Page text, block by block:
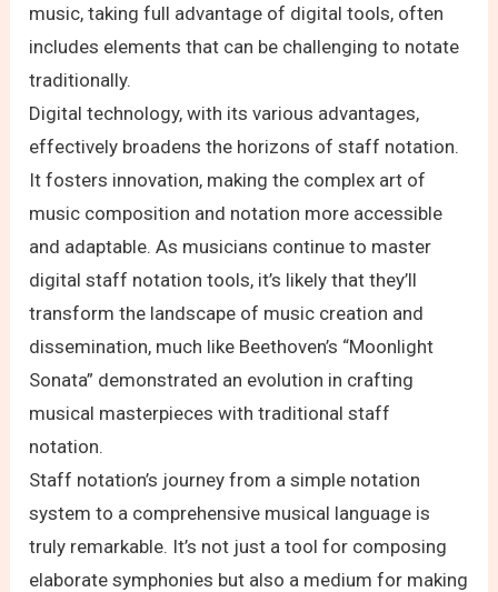
music, taking full advantage of digital tools, often
includes elements that can be challenging to notate
traditionally.
Digital technology, with its various advantages,
effectively broadens the horizons of staff notation.
It fosters innovation, making the complex art of
music composition and notation more accessible
and adaptable. As musicians continue to master
digital staff notation tools, it’s likely that they’ll
transform the landscape of music creation and
dissemination, much like Beethoven’s “Moonlight
Sonata” demonstrated an evolution in crafting
musical masterpieces with traditional staff
notation.
Staff notation’s journey from a simple notation
system to a comprehensive musical language is
truly remarkable. It’s not just a tool for composing
elaborate symphonies but also a medium for making